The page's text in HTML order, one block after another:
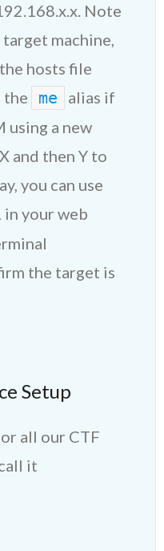
Note
machine,
hosts file
the
me
alias if
using a new
and then Y to
you can use
in your web
the target is
Setup
all our CTF
it